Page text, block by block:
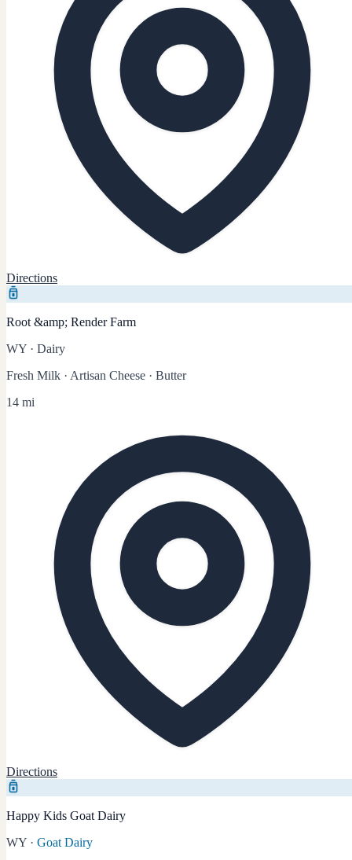
Directions
Root &amp; Render Farm
WY · Dairy
Fresh Milk · Artisan Cheese · Butter
14 mi
Directions
Happy Kids Goat Dairy
WY · Goat Dairy